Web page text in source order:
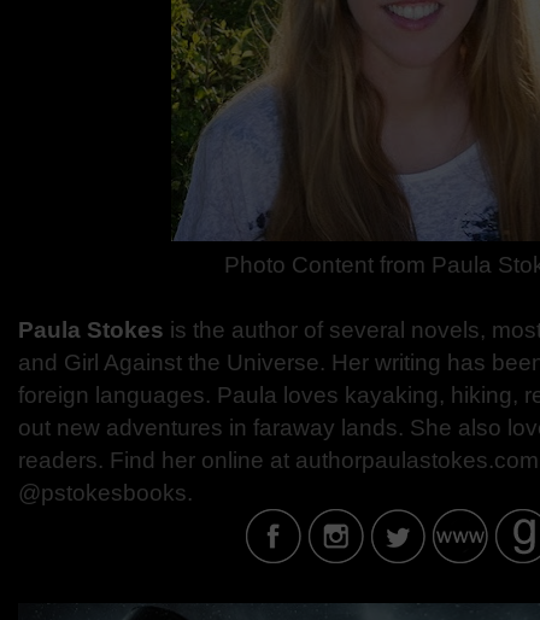
Photo Content from Paula
Paula Stokes is the author of several novels,
and Girl Against the Universe. Her writing has
foreign languages. Paula loves kayaking, hiking,
out new adventures in faraway lands. She also
readers. Find her online at
@pstokesbooks.